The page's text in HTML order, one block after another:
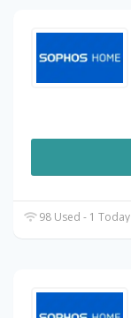
98 Used - 1 Today